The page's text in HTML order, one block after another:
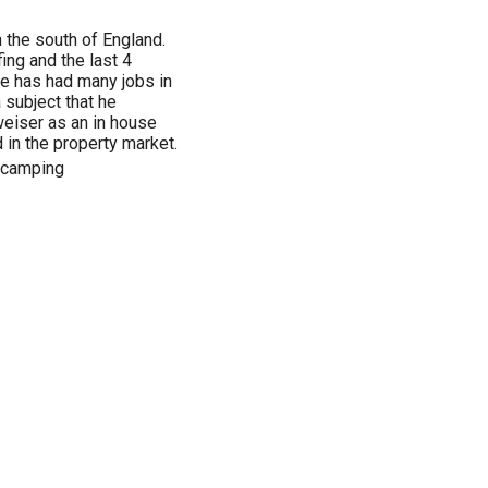
south of England.
and the last 4
has had many jobs in
that he
as an in house
the property market.